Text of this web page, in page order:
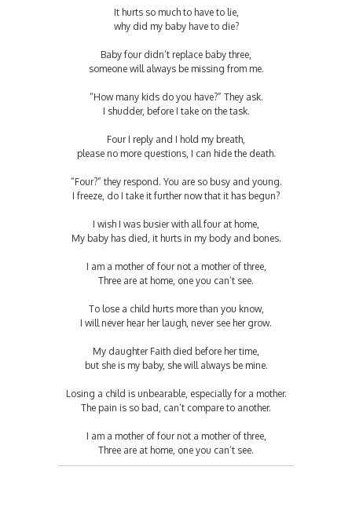
It hurts so much to have to lie,
why did my baby have to die?
Baby four didn’t replace baby three,
someone will always be missing from me.
“How many kids do you have?” They ask.
I shudder, before I take on the task.
Four I reply and I hold my breath,
please no more questions, I can hide the death.
“Four?” they respond. You are so busy and young.
I freeze, do I take it further now that it has begun?
I wish I was busier with all four at home,
My baby has died, it hurts in my body and bones.
I am a mother of four not a mother of three,
Three are at home, one you can’t see.
To lose a child hurts more than you know,
I will never hear her laugh, never see her grow.
My daughter Faith died before her time,
but she is my baby, she will always be mine.
Losing a child is unbearable, especially for a mother.
The pain is so bad, can’t compare to another.
I am a mother of four not a mother of three,
Three are at home, one you can’t see.